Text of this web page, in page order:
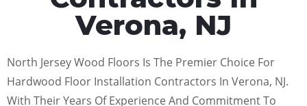
Verona, NJ
North Jersey Wood Floors Is The Premier Choice For
Hardwood Floor Installation Contractors In Verona, NJ.
With Their Years Of Experience And Commitment To